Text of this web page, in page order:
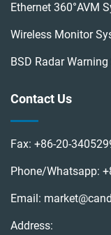
Ethernet 360°AVM
Wireless Monitor
BSD Radar
Contact Us
Fax: +86-20-
Phone/Whatsapp:
Email:
Address: